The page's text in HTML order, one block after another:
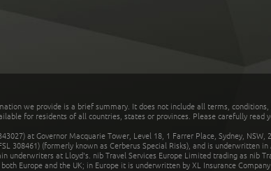
we provide is a brief summary. It does not include all terms,
for residents of all countries, states or provinces. Please carefully read
at Governor Macquarie Tower, Level 18, 1 Farrer Place, Sydney,
308461) (formerly known as Cerberus Special Risks), and is underwritten
underwriters at Lloyd's. nib Travel Services Europe Limited trading as nib
Europe and the UK; in Europe it is underwritten by XL Insurance